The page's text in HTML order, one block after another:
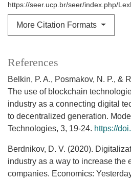
https://seer.ucp.br/seer/index.php/
More Citation Formats
References
Belkin, P. A., Posmakov, N. P., &
The use of blockchain
industry as a connecting digital
to decentralized generation.
Technologies, 3, 19-24. https://
Berdnikov, D. V. (2020).
industry as a way to increase the
companies. Economics: